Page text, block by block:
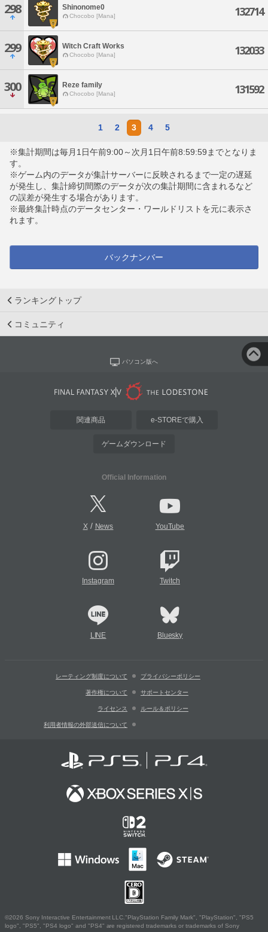
298 Shinonome0
Chocobo [Mana] 132714
299 Witch Craft Works
Chocobo [Mana] 132033
300 Reze family
Chocobo [Mana] 131592
1 2 3 4 5
※集計期間は毎月1日午前9:00～次月1日午前8:59:59までとなりま
す。
※ゲーム内のデータが集計サーバーに反映されるまで一定の遅延
が発生し、集計締切間際のデータが次の集計期間に含まれるなど
の誤差が発生する場合があります。
※最終集計時点のデータセンター・ワールドリストを元に表示さ
れます。
バックナンバー
ランキングトップ
コミュニティ
パソコン版へ
関連商品 e-STOREで購入
ゲームダウンロード
Official Information
X/ News YouTube
Instagram Twitch
LINE Bluesky
レーティング制度について プライバシーポリシー
著作権について サポートセンター
ライセンス ルール＆ポリシー
利用者情報の外部送信について
©2026 Sony Interactive Entertainment LLC."PlayStation Family Mark", "PlayStation", "PS5
logo", "PS5", "PS4 logo" and "PS4" are registered trademarks or trademarks of Sony